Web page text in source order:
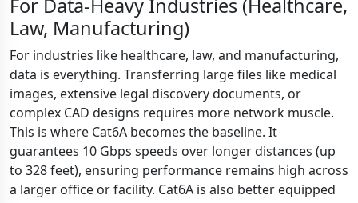
For Data-Heavy Industries (Healthcare,
Law, Manufacturing)
For industries like healthcare, law, and manufacturing,
data is everything. Transferring large files like medical
images, extensive legal discovery documents, or
complex CAD designs requires more network muscle.
This is where Cat6A becomes the baseline. It
guarantees 10 Gbps speeds over longer distances (up
to 328 feet), ensuring performance remains high across
a larger office or facility. Cat6A is also better equipped